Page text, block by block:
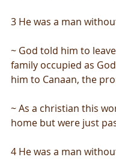
3 He was a man
~ God told him to
family occupied as
him to Canaan, the
~ As a christian this
home but were just
4 He was a man